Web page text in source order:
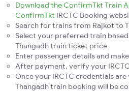
Download the ConfirmTkt Train
ConfirmTkt IRCTC Booking
Search for trains from Rajkot to
Select your preferred train
Thangadh train ticket price
Enter passenger details and
After payment, verify your
Once your IRCTC credentials
Thangadh train booking will be